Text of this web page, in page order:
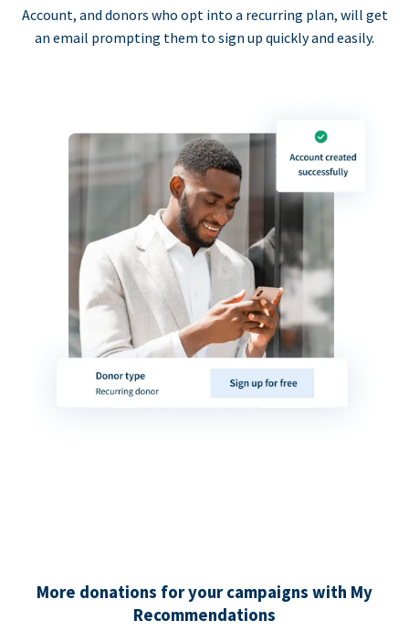
Account, and donors who opt into a recurring plan, will get
an email prompting them to sign up quickly and easily.
More donations for your campaigns with My
Recommendations